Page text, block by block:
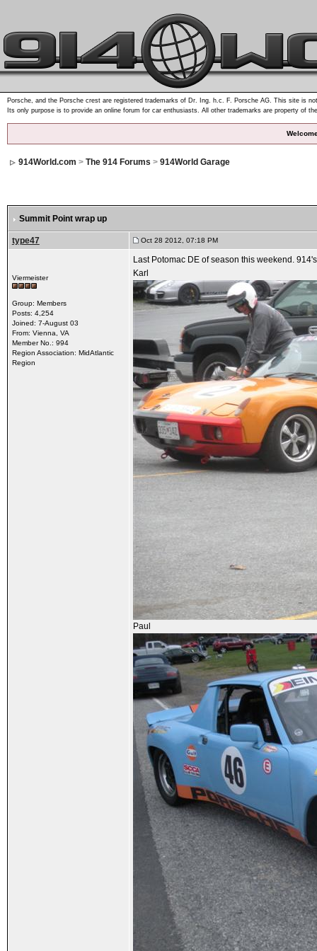
Porsche, and the Porsche crest are registered trademarks of Dr. Ing. h.c. F. Porsche AG. This site is
Its only purpose is to provide an online forum for car enthusiasts. All other trademarks are property of
914World.com > The 914 Forums > 914World Garage
Summit Point wrap up
type47 Oct 28 2012, 07:18 PM
Viermeister
Group: Members
Posts: 4,254
Joined: 7-August 03
From: Vienna, VA
Member No.: 994
Region Association: MidAtlantic
Region
Last Potomac DE of season this weekend.
Karl
Paul